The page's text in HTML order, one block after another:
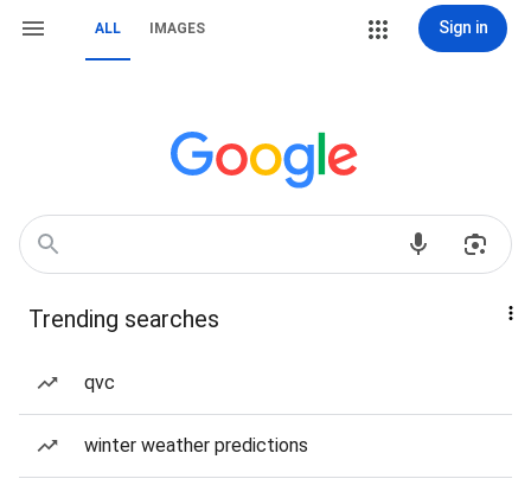
ALL IMAGES Sign in
Trending searches
qvc
winter weather predictions